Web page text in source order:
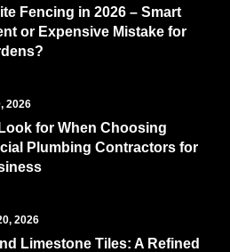
Fencing in 2026 – Smart
or Expensive Mistake for
2026
for When Choosing
Plumbing Contractors for
2026
Limestone Tiles: A Refined